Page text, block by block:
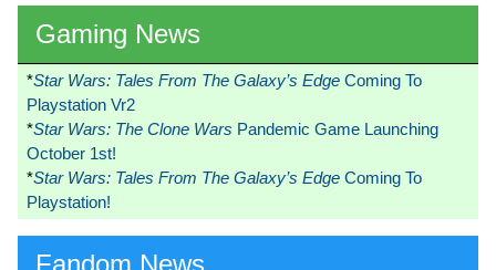
Gaming News
*Star Wars: Tales From The Galaxy’s Edge Coming To
Playstation Vr2
*Star Wars: The Clone Wars Pandemic Game Launching
October 1st!
*Star Wars: Tales From The Galaxy’s Edge Coming To
Playstation!
Fandom News